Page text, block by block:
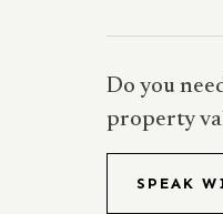
Do you
property
SPEAK